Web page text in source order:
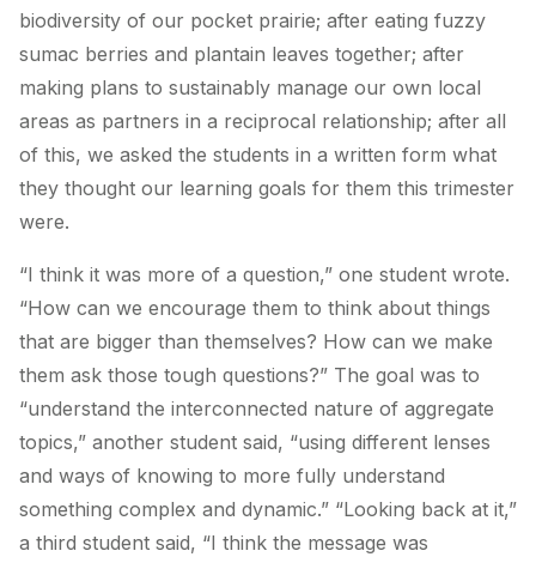
biodiversity of our pocket prairie; after eating fuzzy
sumac berries and plantain leaves together; after
making plans to sustainably manage our own local
areas as partners in a reciprocal relationship; after all
of this, we asked the students in a written form what
they thought our learning goals for them this trimester
were.
“I think it was more of a question,” one student wrote.
“How can we encourage them to think about things
that are bigger than themselves? How can we make
them ask those tough questions?” The goal was to
“understand the interconnected nature of aggregate
topics,” another student said, “using different lenses
and ways of knowing to more fully understand
something complex and dynamic.” “Looking back at it,”
a third student said, “I think the message was